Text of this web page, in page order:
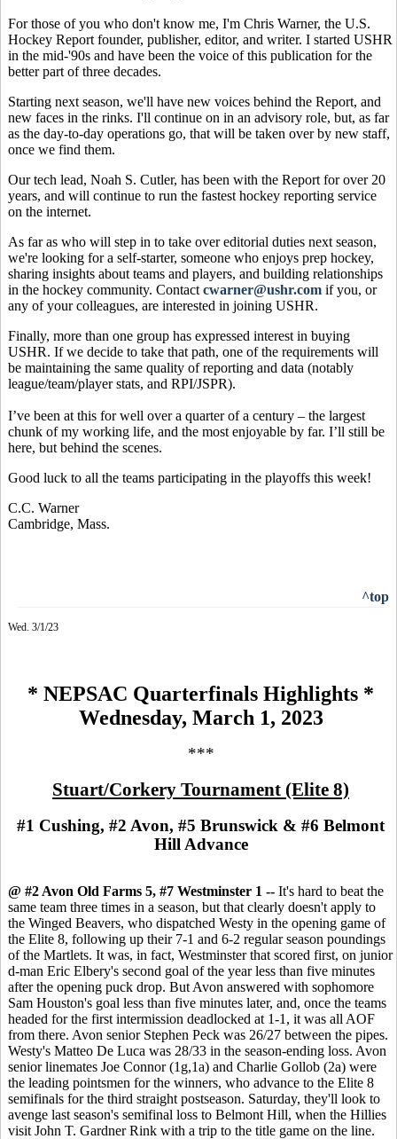
For those of you who don't know me, I'm Chris Warner, the U.S.
Hockey Report founder, publisher, editor, and writer. I started USHR
in the mid-'90s and have been the voice of this publication for the
better part of three decades.
Starting next season, we'll have new voices behind the Report, and
new faces in the rinks. I'll continue on in an advisory role, but, as far
as the day-to-day operations go, that will be taken over by new staff,
once we find them.
Our tech lead, Noah S. Cutler, has been with the Report for over 20
years, and will continue to run the fastest hockey reporting service
on the internet.
As far as who will step in to take over editorial duties next season,
we're looking for a self-starter, someone who enjoys prep hockey,
sharing insights about teams and players, and building relationships
in the hockey community. Contact cwarner@ushr.com if you, or
any of your colleagues, are interested in joining USHR.
Finally, more than one group has expressed interest in buying
USHR. If we decide to take that path, one of the requirements will
be maintaining the same quality of reporting and data (notably
league/team/player stats, and RPI/JSPR).
I’ve been at this for well over a quarter of a century – the largest
chunk of my working life, and the most enjoyable by far. I’ll still be
here, but behind the scenes.
Good luck to all the teams participating in the playoffs this week!
C.C. Warner
Cambridge, Mass.
^top
Wed. 3/1/23
* NEPSAC Quarterfinals Highlights *
Wednesday, March 1, 2023
***
Stuart/Corkery Tournament (Elite 8)
#1 Cushing, #2 Avon, #5 Brunswick & #6 Belmont
Hill Advance
@ #2 Avon Old Farms 5, #7 Westminster 1 -- It's hard to beat the
same team three times in a season, but that clearly doesn't apply to
the Winged Beavers, who dispatched Westy in the opening game of
the Elite 8, following up their 7-1 and 6-2 regular season poundings
of the Martlets. It was, in fact, Westminster that scored first, on junior
d-man Eric Elbery's second goal of the year less than five minutes
after the opening puck drop. But Avon answered with sophomore
Sam Houston's goal less than five minutes later, and, once the teams
headed for the first intermission deadlocked at 1-1, it was all AOF
from there. Avon senior Stephen Peck was 26/27 between the pipes.
Westy's Matteo De Luca was 28/33 in the season-ending loss. Avon
senior linemates Joe Connor (1g,1a) and Charlie Gollob (2a) were
the leading pointsmen for the winners, who advance to the Elite 8
semifinals for the third straight postseason. Saturday, they'll look to
avenge last season's semifinal loss to Belmont Hill, when the Hillies
visit John T. Gardner Rink with a trip to the title game on the line.